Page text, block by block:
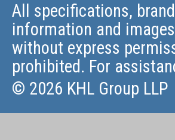
All specifications,
information and
without express
prohibited. For
© 2026 KHL Group LLP